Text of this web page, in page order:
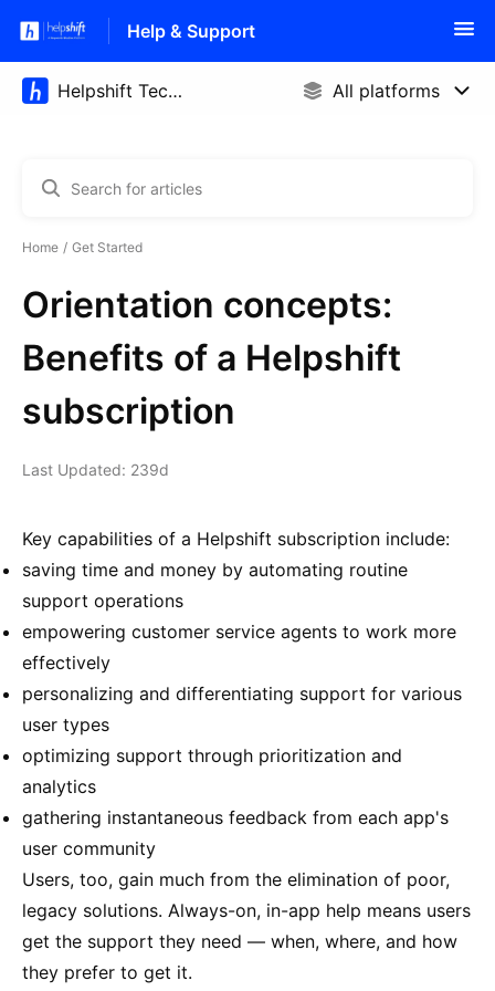
Help & Support
Home Get Started
Orientation concepts:
Benefits of a Helpshift
subscription
Last Updated: 239d
Key capabilities of a Helpshift subscription include:
saving time and money by automating routine
support operations
empowering customer service agents to work more
effectively
personalizing and differentiating support for various
user types
optimizing support through prioritization and
analytics
gathering instantaneous feedback from each app's
user community
Users, too, gain much from the elimination of poor,
legacy solutions. Always-on, in-app help means users
get the support they need — when, where, and how
they prefer to get it.